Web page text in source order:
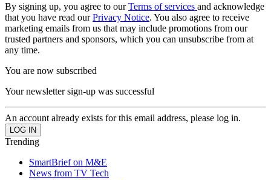
By signing up, you agree to ourTerms of services and acknowledge
that you have read ourPrivacy Notice. You also agree to receive
marketing emails from us that may include promotions from our
trusted partners and sponsors, which you can unsubscribe from at
any time.
You are now subscribed
Your newsletter sign-up was successful
An account already exists for this email address, please log in.
Trending
SmartBrief on M&E
News from TV Tech